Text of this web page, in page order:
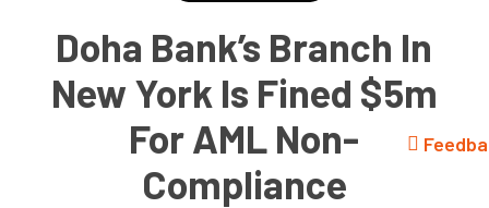
Doha Bank’s Branch In
New York Is Fined $5m
For AML Non-
Compliance